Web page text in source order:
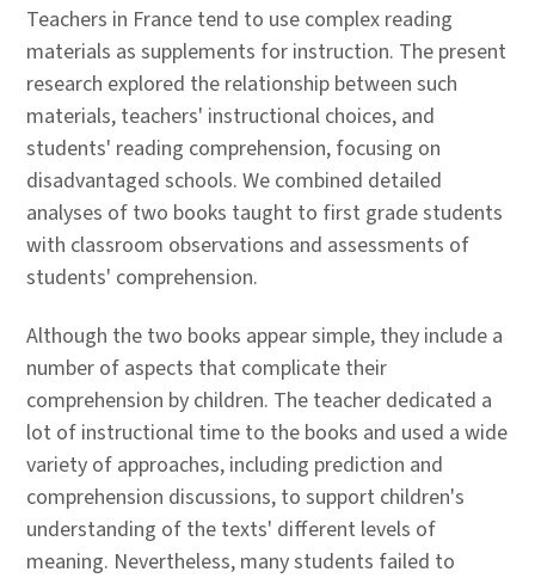
Teachers in France tend to use complex reading
materials as supplements for instruction. The present
research explored the relationship between such
materials, teachers' instructional choices, and
students' reading comprehension, focusing on
disadvantaged schools. We combined detailed
analyses of two books taught to first grade students
with classroom observations and assessments of
students' comprehension.
Although the two books appear simple, they include a
number of aspects that complicate their
comprehension by children. The teacher dedicated a
lot of instructional time to the books and used a wide
variety of approaches, including prediction and
comprehension discussions, to support children's
understanding of the texts' different levels of
meaning. Nevertheless, many students failed to